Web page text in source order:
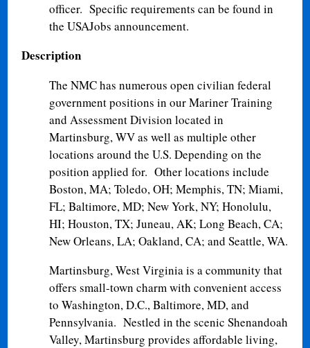
officer. Specific requirements can be found in
the USAJobs announcement.
Description
The NMC has numerous open civilian federal
government positions in our Mariner Training
and Assessment Division located in
Martinsburg, WV as well as multiple other
locations around the U.S. Depending on the
position applied for. Other locations include
Boston, MA; Toledo, OH; Memphis, TN; Miami,
FL; Baltimore, MD; New York, NY; Honolulu,
HI; Houston, TX; Juneau, AK; Long Beach, CA;
New Orleans, LA; Oakland, CA; and Seattle, WA.
Martinsburg, West Virginia is a community that
offers small-town charm with convenient access
to Washington, D.C., Baltimore, MD, and
Pennsylvania. Nestled in the scenic Shenandoah
Valley, Martinsburg provides affordable living,